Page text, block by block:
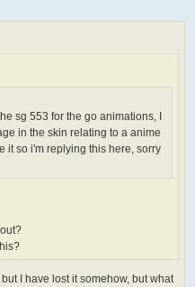
sg 553 for the go animations, I
in the skin relating to a anime
it so i'm replying this here, sorry
I have lost it somehow, but what